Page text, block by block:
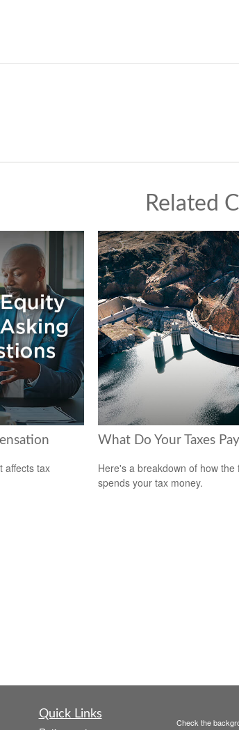
Related
affects tax
What Do Your Taxes
Here's a breakdown of how
spends your tax money.
Quick Links
Check the